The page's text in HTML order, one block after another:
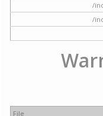
/
/
File